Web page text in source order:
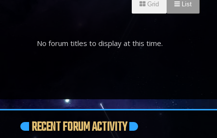
List
Grid
No forum titles to display at this time.
RECENT FORUM ACTIVITY